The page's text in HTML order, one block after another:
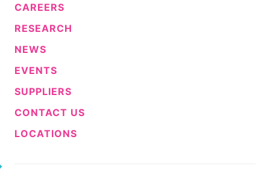
CAREERS
RESEARCH
NEWS
EVENTS
SUPPLIERS
CONTACT US
LOCATIONS